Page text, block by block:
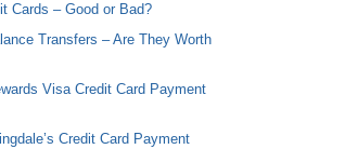
Cards – Good or Bad?
Transfers – Are They Worth
Visa Credit Card Payment
Credit Card Payment